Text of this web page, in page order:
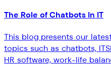
The Role of Chatbots in IT
This blog presents our
topics such as chatbots,
HR software, work-life